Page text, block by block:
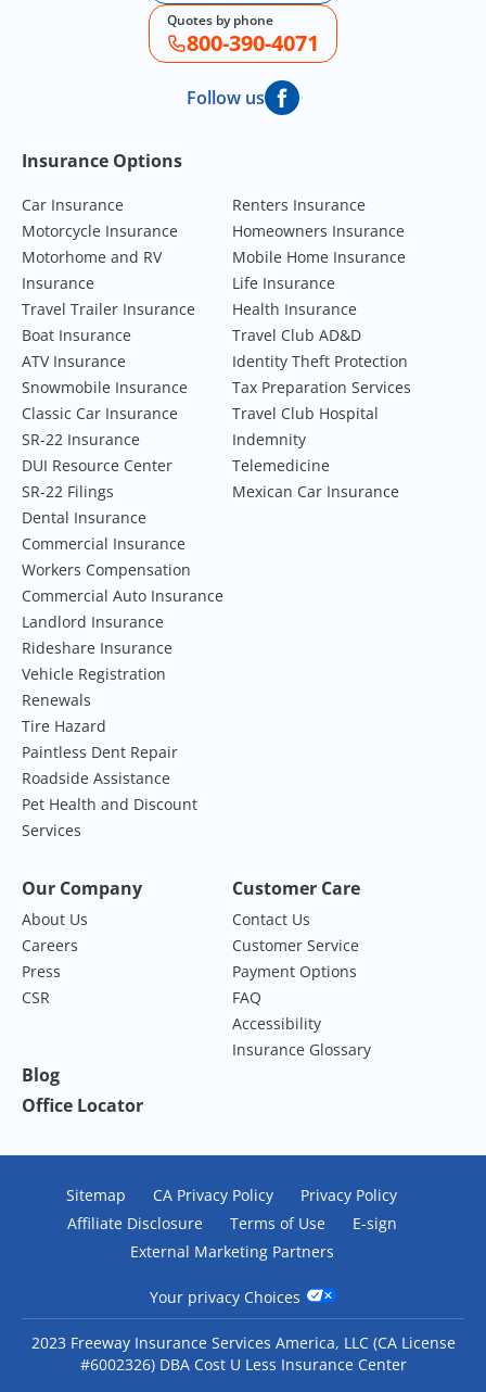
Quotes by phone
800-390-4071
Follow us
Footer Navigation
Insurance Options
Car Insurance
Motorcycle Insurance
Motorhome and RV
Insurance
Travel Trailer Insurance
Boat Insurance
ATV Insurance
Snowmobile Insurance
Classic Car Insurance
SR-22 Insurance
DUI Resource Center
SR-22 Filings
Renters Insurance
Homeowners Insurance
Mobile Home Insurance
Life Insurance
Health Insurance
Travel Club AD&D
Identity Theft Protection
Tax Preparation Services
Travel Club Hospital
Indemnity
Telemedicine
Mexican Car Insurance
Dental Insurance
Commercial Insurance
Workers Compensation
Commercial Auto Insurance
Landlord Insurance
Rideshare Insurance
Vehicle Registration
Renewals
Tire Hazard
Paintless Dent Repair
Roadside Assistance
Pet Health and Discount
Services
Our Company
About Us
Careers
Press
CSR
Customer Care
Contact Us
Customer Service
Payment Options
FAQ
Accessibility
Insurance Glossary
Blog
Office Locator
Sitemap CA Privacy Policy
Privacy Policy
Affiliate Disclosure
Terms of Use
E-sign
External Marketing Partners
Your privacy Choices
2023 Freeway Insurance Services America, LLC (CA License
#6002326) DBA Cost U Less Insurance Center